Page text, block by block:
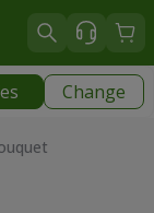
Change